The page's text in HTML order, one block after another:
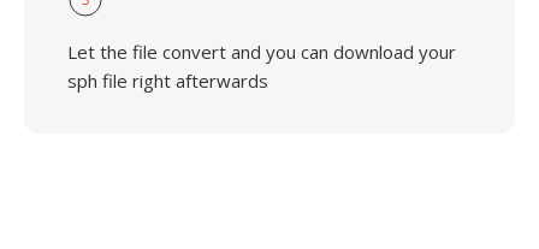
Let the file convert and you can download your
sph file right afterwards